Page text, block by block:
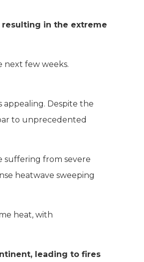
resulting in the extreme
next few weeks.
Despite the
to unprecedented
suffering from severe
heatwave sweeping
heat, with
leading to fires